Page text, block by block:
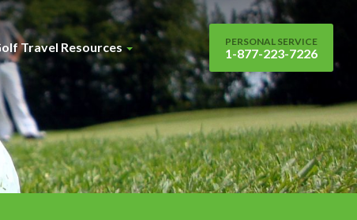
Travel Resources PERSONAL SERVICE
1-877-223-7226